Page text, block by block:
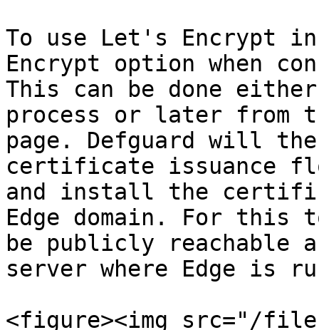
To use Let's Encrypt
Encrypt option when
This can be done
process or later from
page. Defguard will
certificate issuance
and install the
Edge domain. For this
be publicly reachable
server where Edge is
<figure><img src="/files/